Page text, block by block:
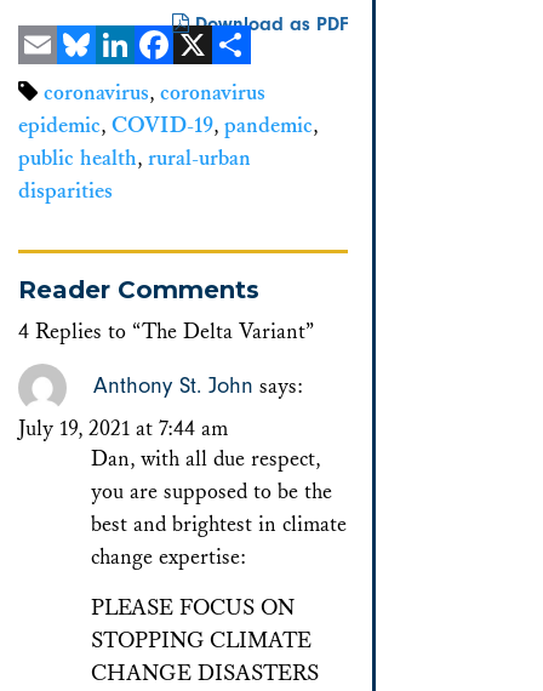
Download as PDF
EmailBlueskyLinkedIn
Facebook
X Share
coronavirus, coronavirus
epidemic, COVID-19, pandemic,
public health, rural-urban
disparities
Reader Comments
4 Replies to “The Delta Variant”
Anthony St. John says:
July 19, 2021 at 7:44 am
Dan, with all due respect,
you are supposed to be the
best and brightest in climate
change expertise:
PLEASE FOCUS ON
STOPPING CLIMATE
CHANGE DISASTERS